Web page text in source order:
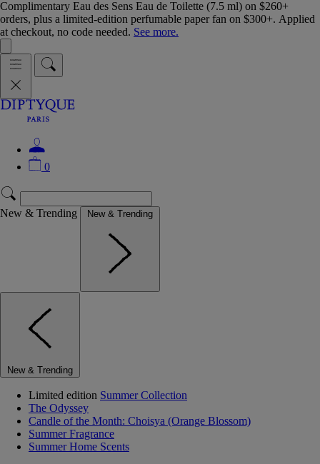
Complimentary Eau des Sens Eau de Toilette (7.5 ml) on $260+
orders, plus a limited-edition perfumable paper fan on $300+. Applied
at checkout, no code needed. See more.
0
New & Trending New & Trending
New & Trending
Limited edition Summer Collection
The Odyssey
Candle of the Month: Choisya (Orange Blossom)
Summer Fragrance
Summer Home Scents